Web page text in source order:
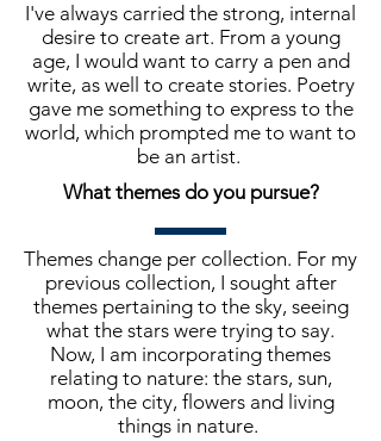
I've always carried the strong, internal
desire to create art. From a young
age, I would want to carry a pen and
write, as well to create stories. Poetry
gave me something to express to the
world, which prompted me to want to
be an artist.
What themes do you pursue?
Themes change per collection. For my
previous collection, I sought after
themes pertaining to the sky, seeing
what the stars were trying to say.
Now, I am incorporating themes
relating to nature: the stars, sun,
moon, the city, flowers and living
things in nature.